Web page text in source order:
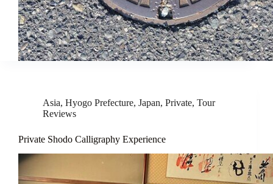
Asia, Hyogo Prefecture, Japan, Private, Tour
Reviews
Private Shodo Calligraphy Experience